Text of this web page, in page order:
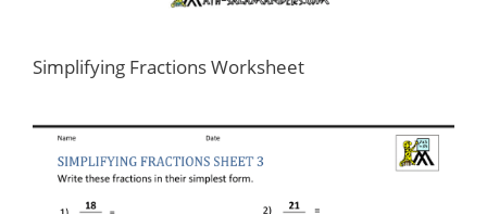
Simplifying Fractions Worksheet